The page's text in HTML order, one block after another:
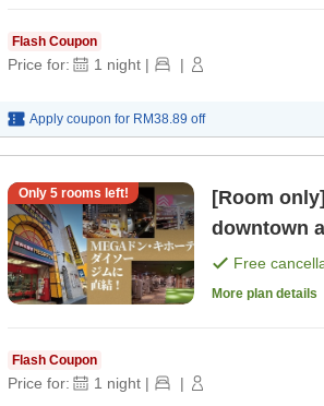
Flash Coupon
Price for: 1 night | |
Apply coupon for RM38.89 off
Only 5rooms left!
[Room
downtown
[Room
Free
More plan details
Flash Coupon
Price for: 1 night | |